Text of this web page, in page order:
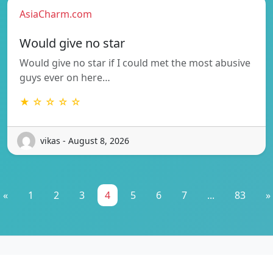
AsiaCharm.com
Would give no star
Would give no star if I could met the most abusive
guys ever on here…
★ ☆ ☆ ☆ ☆
vikas - August 8, 2026
« 1 2 3 4 5 6 7 ... 83 »